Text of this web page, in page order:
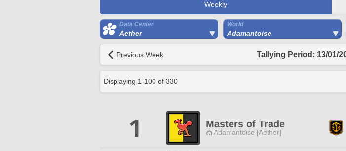
Weekly
Data Center
Aether
World
Adamantoise
Previous Week Tallying Period: 13/01/
Displaying 1-100 of 330
1 Masters of Trade
Adamantoise [Aether]